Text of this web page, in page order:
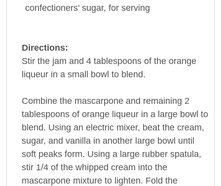
confectioners' sugar, for serving
Directions:
Stir the jam and 4 tablespoons of the orange
liqueur in a small bowl to blend.
Combine the mascarpone and remaining 2
tablespoons of orange liqueur in a large bowl to
blend. Using an electric mixer, beat the cream,
sugar, and vanilla in another large bowl until
soft peaks form. Using a large rubber spatula,
stir 1/4 of the whipped cream into the
mascarpone mixture to lighten. Fold the